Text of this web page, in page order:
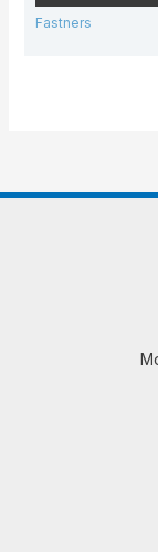
Fastners